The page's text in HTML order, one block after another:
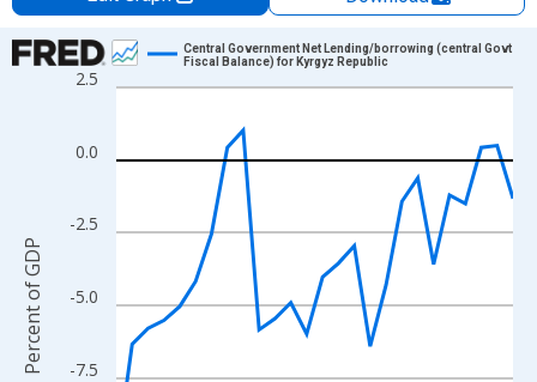
Chart
Line chart with 26 data points.
The chart has 1 X axis displaying xAxis. Data ranges from
The chart has 2 Y axes displaying Percent of GDP and
-7.5
-5.0
-2.5
0.0
2.5
Central Government Net Lending/borrowing (central Govt
Fiscal Balance) for Kyrgyz Republic
Percent of GDP